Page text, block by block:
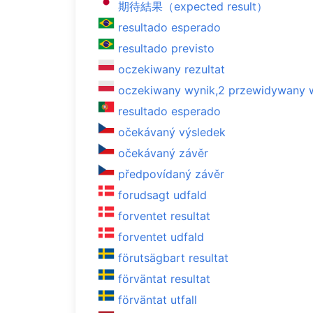
期待結果（expected result）
resultado esperado
resultado previsto
oczekiwany rezultat
oczekiwany wynik,2 przewidywany
resultado esperado
očekávaný výsledek
očekávaný závěr
předpovídaný závěr
forudsagt udfald
forventet resultat
forventet udfald
förutsägbart resultat
förväntat resultat
förväntat utfall